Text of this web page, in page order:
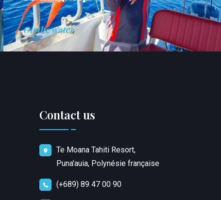
On the water
Contact us
Te Moana Tahiti Resort,
Puna'auia, Polynésie française
(+689) 89 47 00 90